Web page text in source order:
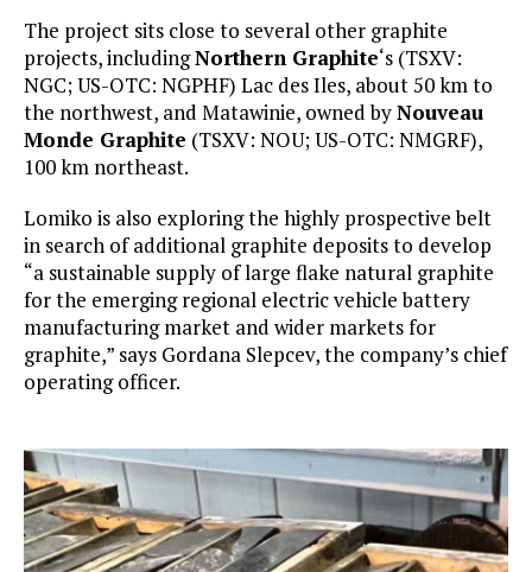
The project sits close to several other graphite
projects, includingNorthern Graphite‘s (TSXV:
NGC; US-OTC: NGPHF) Lac des Iles, about 50 km to
the northwest, and Matawinie, owned byNouveau
Monde Graphite (TSXV: NOU; US-OTC: NMGRF),
100 km northeast.
Lomiko is also exploring the highly prospective belt
in search of additional graphite deposits to develop
“a sustainable supply of large flake natural graphite
for the emerging regional electric vehicle battery
manufacturing market and wider markets for
graphite,” says Gordana Slepcev, the company’s chief
operating officer.